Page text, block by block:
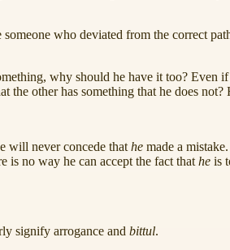
who deviated from the correct
why should he have it too? Even
the other has something that he does
will never concede that he made a
is no way he can accept the fact that he is
signify arrogance and bittul.